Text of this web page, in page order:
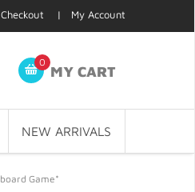
Checkout | My Account
0
MY CART
NEW ARRIVALS
Game*